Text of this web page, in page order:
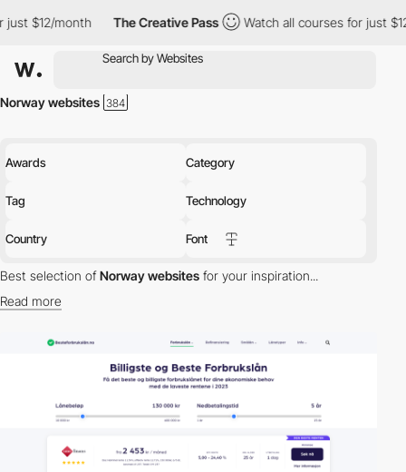
The Creative Pass Watch all courses for just $12/month
Awards Category
Tag Technology
Country Font
Norway websites
Best selection ofNorway websites for your inspiration...
Read more
Discover the best selection of Websites in Norway for your
inspiration. Here is a selection of Awwwards winning websites in